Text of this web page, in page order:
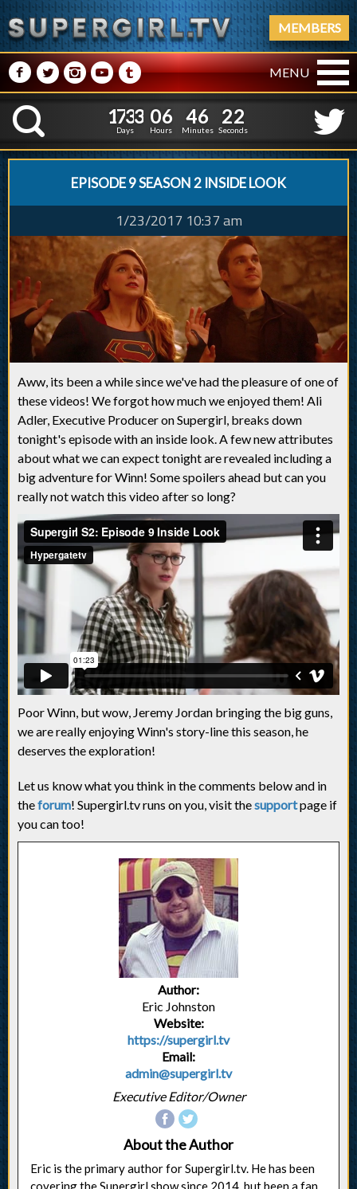
MEMBERS
M NPRQ MENU
K
1
1
7
7
3
3
3
3
Days
0
0
6
6
Hours
4
4
6
6
Minutes
2
1
3
2
Seconds
EPISODE 9 SEASON 2 INSIDE LOOK
1/23/2017 10:37 am
Aww, its been a while since we've had the pleasure of one of
these videos! We forgot how much we enjoyed them! Ali
Adler, Executive Producer on Supergirl, breaks down
tonight's episode with an inside look. A few new attributes
about what we can expect tonight are revealed including a
big adventure for Winn! Some spoilers ahead but can you
really not watch this video after so long?
Poor Winn, but wow, Jeremy Jordan bringing the big guns,
we are really enjoying Winn's story-line this season, he
deserves the exploration!
Let us know what you think in the comments below and in
theforum! Supergirl.tv runs on you, visit thesupportpage if
you can too!
Author:
Eric Johnston
Website:
https://supergirl.tv
Email:
admin@supergirl.tv
Executive Editor/Owner
About the Author
Eric is the primary author for Supergirl.tv. He has been
covering the Supergirl show since 2014, but been a fan